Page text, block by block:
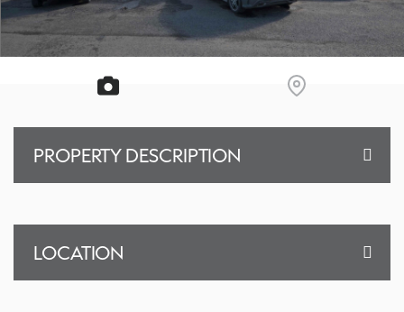
PROPERTY DESCRIPTION
LOCATION